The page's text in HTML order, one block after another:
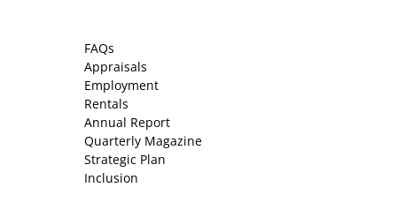
FAQs
Appraisals
Employment
Rentals
Annual Report
Quarterly Magazine
Strategic Plan
Inclusion